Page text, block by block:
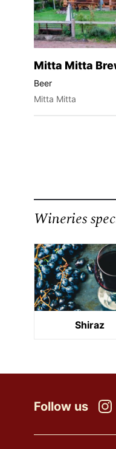
Mitta Mitta
Beer
Mitta Mitta
Wineries
Shiraz
Follow us